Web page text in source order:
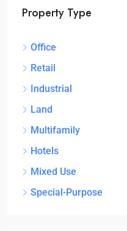
Property Type
Office
Retail
Industrial
Land
Multifamily
Hotels
Mixed Use
Special-Purpose